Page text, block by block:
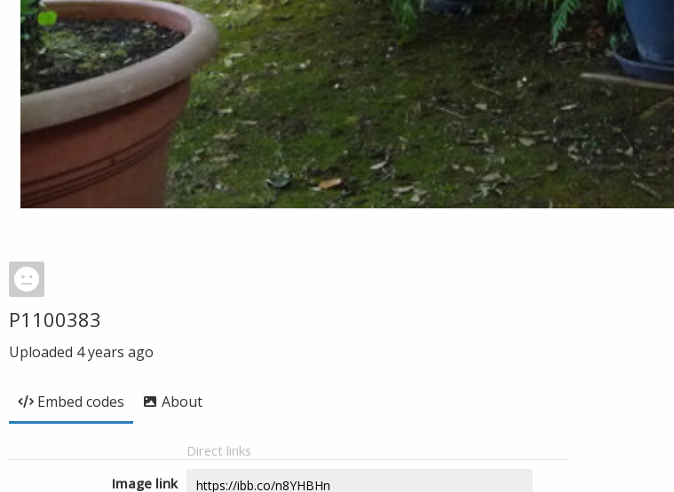
P1100383
Uploaded 4 years ago
Embed codes About
Direct links
Image link